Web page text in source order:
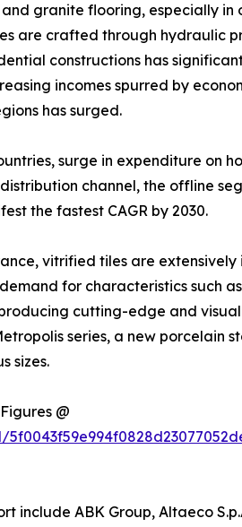
granite flooring, especially
are crafted through hydraulic
constructions has
incomes spurred by
has surged.
surge in expenditure on
channel, the offline
the fastest CAGR by 2030.
vitrified tiles are
for characteristics such
cutting-edge and
series, a new porcelain
sizes.
@
include ABK Group, Altaeco